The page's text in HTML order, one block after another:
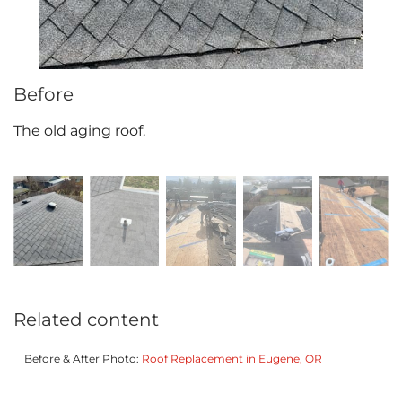
Before
The old aging roof.
Related content
Before & After Photo: Roof Replacement in Eugene, OR